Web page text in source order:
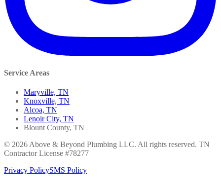
Service Areas
Maryville, TN
Knoxville, TN
Alcoa, TN
Lenoir City, TN
Blount County, TN
© 2026 Above & Beyond Plumbing LLC. All rights reserved. TN
Contractor License #78277
Privacy PolicySMS Policy